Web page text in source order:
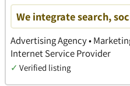
We integrate search,
Advertising Agency •
Internet Service Provider
✓ Verified listing